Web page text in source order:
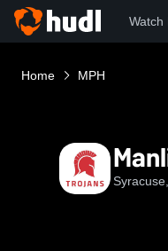
Watch
Home MPH